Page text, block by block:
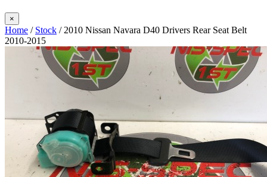
×
Home / Stock / 2010 Nissan Navara D40 Drivers Rear Seat Belt
2010-2015